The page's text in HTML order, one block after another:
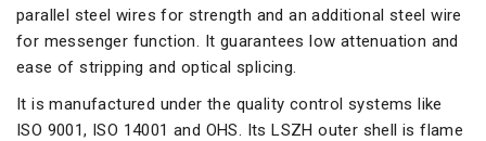
parallel steel wires for strength and an additional steel wire
for messenger function. It guarantees low attenuation and
ease of stripping and optical splicing.
It is manufactured under the quality control systems like
ISO 9001, ISO 14001 and OHS. Its LSZH outer shell is flame